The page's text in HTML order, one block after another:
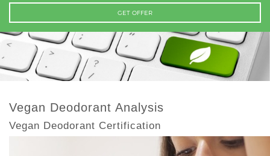
G
L
N
A
V
GET OFFER
Vegan Deodorant Analysis
Vegan Deodorant Certification